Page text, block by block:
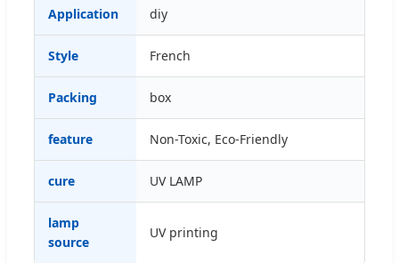
Application diy
Style French
Packing box
feature Non-Toxic, Eco-Friendly
cure UV LAMP
lamp
source
UV printing